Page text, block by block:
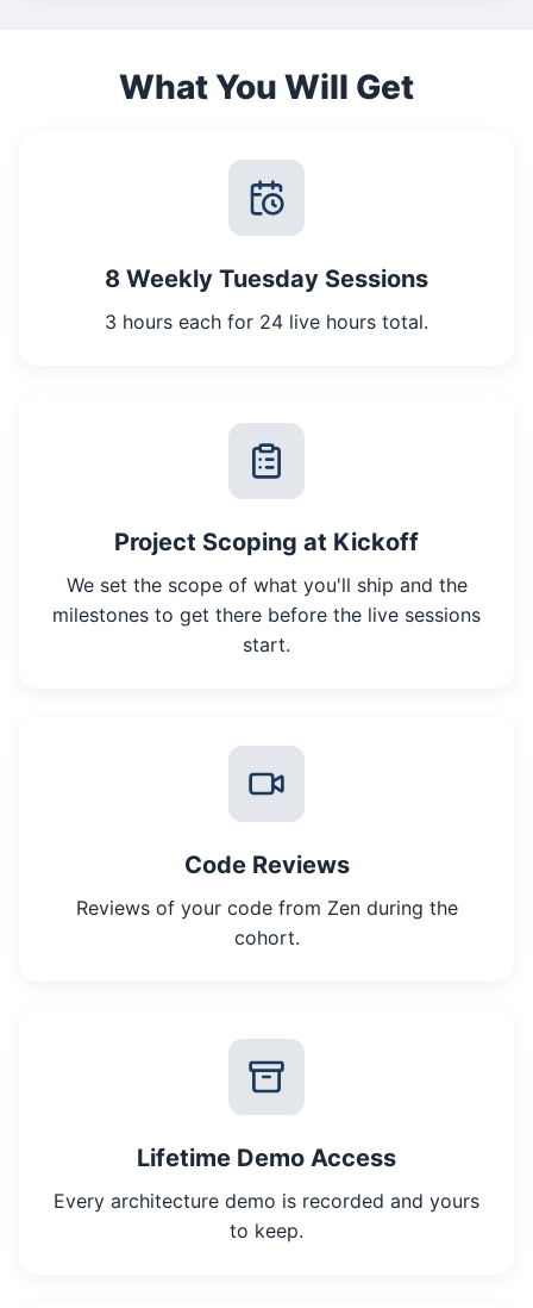
What You Will Get
8 Weekly Tuesday Sessions
3 hours each for 24 live hours total.
Project Scoping at Kickoff
We set the scope of what you'll ship and the
milestones to get there before the live sessions
start.
Code Reviews
Reviews of your code from Zen during the
cohort.
Lifetime Demo Access
Every architecture demo is recorded and yours
to keep.